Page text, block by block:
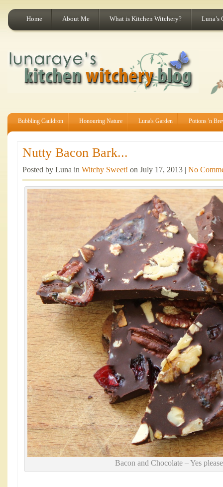
Home About Me What is Kitchen Witchery? Luna’s
Bubbling Cauldron Honouring Nature Luna's Garden Potions 'n
Nutty Bacon Bark...
Posted by Luna in Witchy Sweet! on July 17, 2013 | No
Bacon and Chocolate – Yes